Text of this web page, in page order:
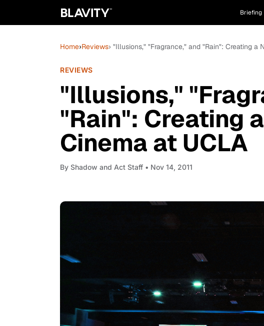
Briefing
Home›Reviews› "Illusions," "Fragrance," and "Rain": Creating a
REVIEWS
"Illusions,"
"Rain": Creating
Cinema at UCLA
By Shadow and Act Staff • Nov 14, 2011